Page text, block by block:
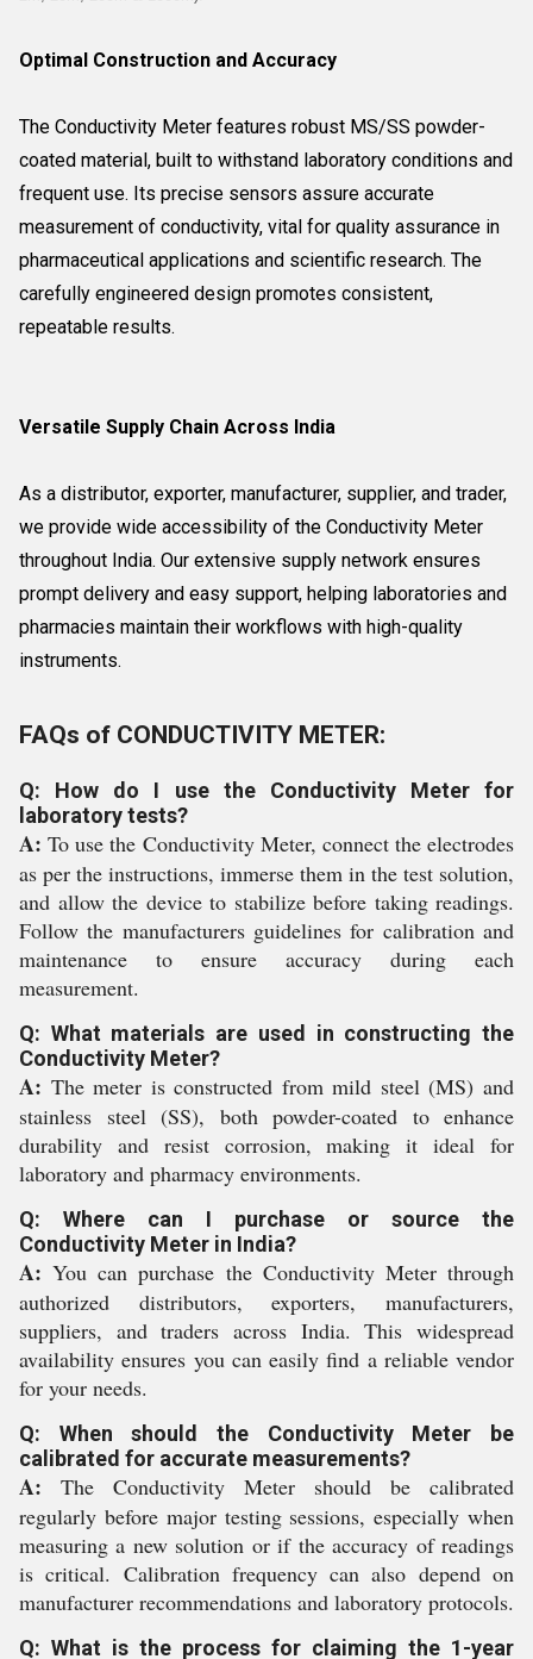
Optimal Construction and Accuracy
The Conductivity Meter features robust MS/SS powder-
coated material, built to withstand laboratory conditions and
frequent use. Its precise sensors assure accurate
measurement of conductivity, vital for quality assurance in
pharmaceutical applications and scientific research. The
carefully engineered design promotes consistent,
repeatable results.
Versatile Supply Chain Across India
As a distributor, exporter, manufacturer, supplier, and trader,
we provide wide accessibility of the Conductivity Meter
throughout India. Our extensive supply network ensures
prompt delivery and easy support, helping laboratories and
pharmacies maintain their workflows with high-quality
instruments.
FAQs of CONDUCTIVITY METER:
Q: How do I use the Conductivity Meter for
laboratory tests?
A: To use the Conductivity Meter, connect the electrodes
as per the instructions, immerse them in the test solution,
and allow the device to stabilize before taking readings.
Follow the manufacturers guidelines for calibration and
maintenance to ensure accuracy during each
measurement.
Q: What materials are used in constructing the
Conductivity Meter?
A: The meter is constructed from mild steel (MS) and
stainless steel (SS), both powder-coated to enhance
durability and resist corrosion, making it ideal for
laboratory and pharmacy environments.
Q: Where can I purchase or source the
Conductivity Meter in India?
A: You can purchase the Conductivity Meter through
authorized distributors, exporters, manufacturers,
suppliers, and traders across India. This widespread
availability ensures you can easily find a reliable vendor
for your needs.
Q: When should the Conductivity Meter be
calibrated for accurate measurements?
A: The Conductivity Meter should be calibrated
regularly before major testing sessions, especially when
measuring a new solution or if the accuracy of readings
is critical. Calibration frequency can also depend on
manufacturer recommendations and laboratory protocols.
Q: What is the process for claiming the 1-year